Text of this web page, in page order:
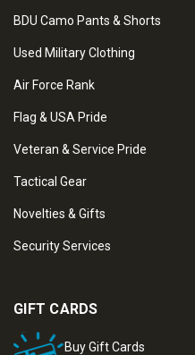
BDU Camo Pants & Shorts
Used Military Clothing
Air Force Rank
Flag & USA Pride
Veteran & Service Pride
Tactical Gear
Novelties & Gifts
Security Services
GIFT CARDS
Buy Gift Cards